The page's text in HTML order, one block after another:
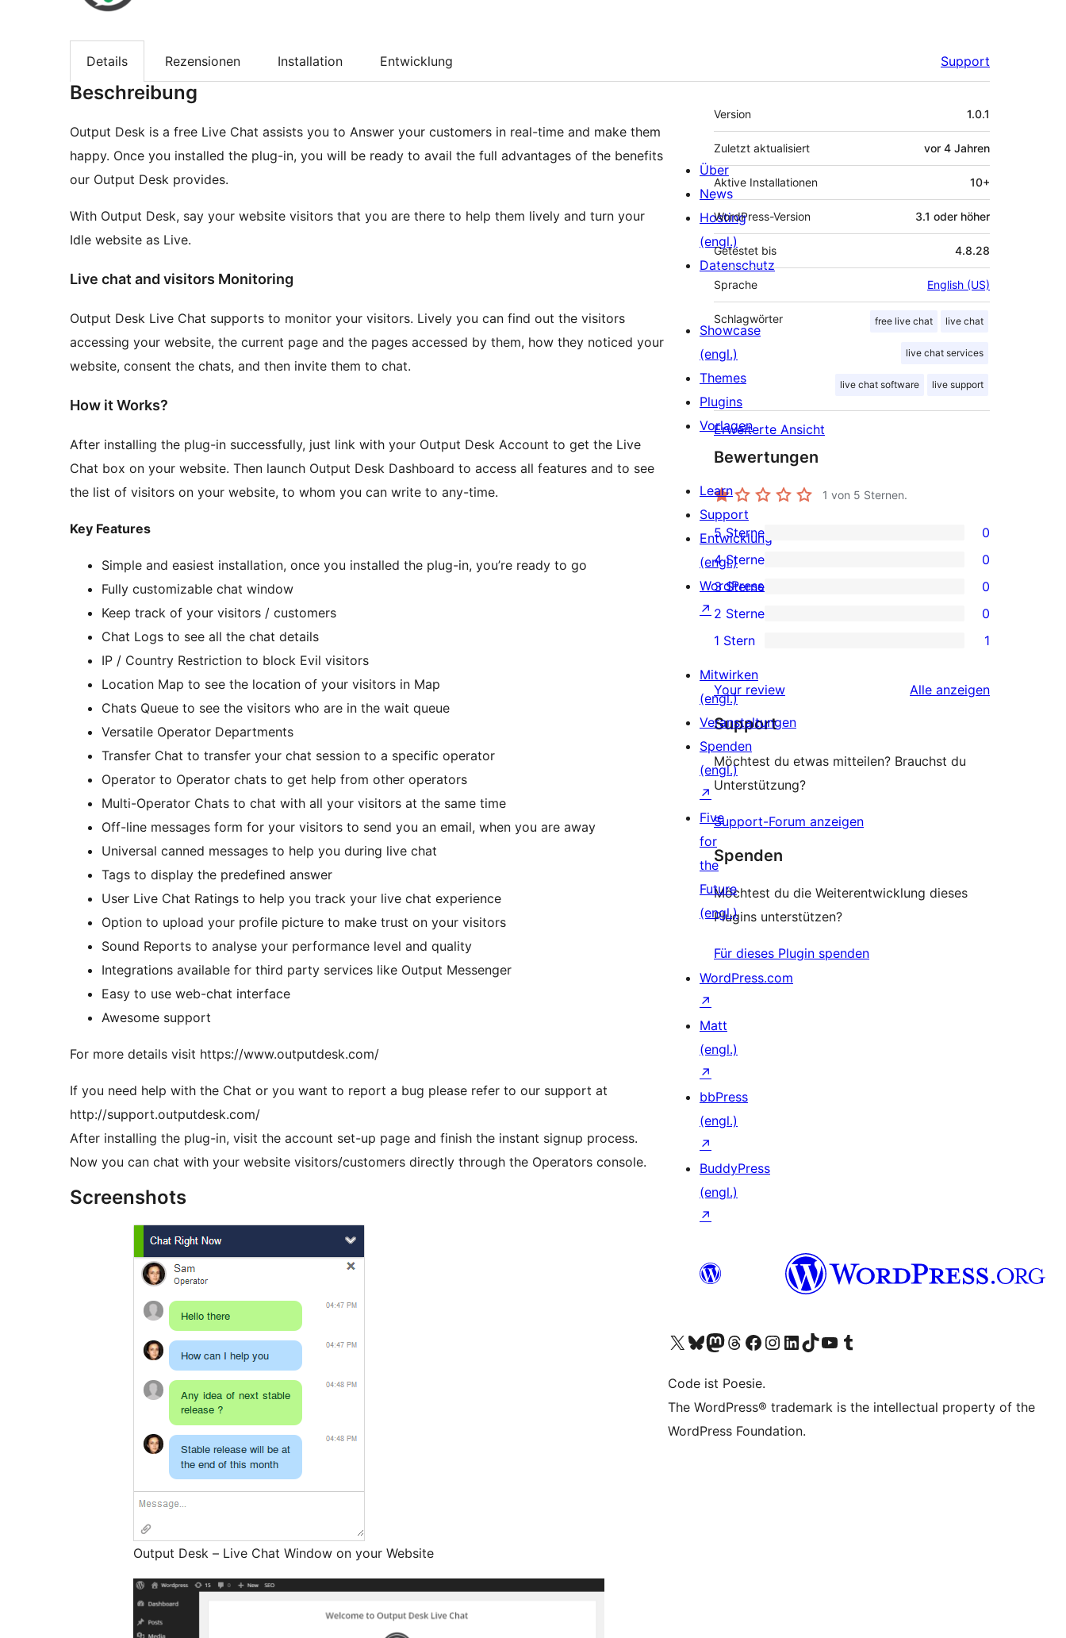
Details Rezensionen Installation Entwicklung Support
Beschreibung
Output Desk is a free Live Chat assists you to Answer your customers in real-time and make them
happy. Once you installed the plug-in, you will be ready to avail the full advantages of the benefits
our Output Desk provides.
With Output Desk, say your website visitors that you are there to help them lively and turn your
Idle website as Live.
Live chat and visitors Monitoring
Output Desk Live Chat supports to monitor your visitors. Lively you can find out the visitors
accessing your website, the current page and the pages accessed by them, how they noticed your
website, consent the chats, and then invite them to chat.
How it Works?
After installing the plug-in successfully, just link with your Output Desk Account to get the Live
Chat box on your website. Then launch Output Desk Dashboard to access all features and to see
the list of visitors on your website, to whom you can write to any-time.
Key Features
Simple and easiest installation, once you installed the plug-in, you’re ready to go
Fully customizable chat window
Keep track of your visitors / customers
Chat Logs to see all the chat details
IP / Country Restriction to block Evil visitors
Location Map to see the location of your visitors in Map
Chats Queue to see the visitors who are in the wait queue
Versatile Operator Departments
Transfer Chat to transfer your chat session to a specific operator
Operator to Operator chats to get help from other operators
Multi-Operator Chats to chat with all your visitors at the same time
Off-line messages form for your visitors to send you an email, when you are away
Universal canned messages to help you during live chat
Tags to display the predefined answer
User Live Chat Ratings to help you track your live chat experience
Option to upload your profile picture to make trust on your visitors
Sound Reports to analyse your performance level and quality
Integrations available for third party services like Output Messenger
Easy to use web-chat interface
Awesome support
For more details visit https://www.outputdesk.com/
If you need help with the Chat or you want to report a bug please refer to our support at
http://support.outputdesk.com/
After installing the plug-in, visit the account set-up page and finish the instant signup process.
Now you can chat with your website visitors/customers directly through the Operators console.
Screenshots
Output Desk – Live Chat Window on your Website
Meta
Version 1.0.1
Zuletzt aktualisiert vor 4 Jahren
Aktive Installationen 10+
WordPress-Version 3.1 oder höher
Getestet bis 4.8.28
Sprache English (US)
Schlagwörter free live chat live chat
live chat services
live chat software live support
Erweiterte Ansicht
Bewertungen
1 von 5 Sternen.
0 5-
Sterne-
Rezensionen
5 Sterne 0
0 4-
Sterne-
Rezensionen
4 Sterne 0
0 3-
Sterne-
Rezensionen
3 Sterne 0
0 2-
Sterne-
Rezensionen
2 Sterne 0
1 1-
Sterne-
Rezension
1 Stern 1
Your review Alle Rezensionen
anzeigen
Support
Möchtest du etwas mitteilen? Brauchst du
Unterstützung?
Support-Forum anzeigen
Spenden
Möchtest du die Weiterentwicklung dieses
Plugins unterstützen?
Für dieses Plugin spenden
Über
News
Hosting
(engl.)
Datenschutz
Showcase
(engl.)
Themes
Plugins
Vorlagen
Learn
Support
Entwicklung
(engl.)
WordPress.tv
↗
Mitwirken
(engl.)
Veranstaltungen
Spenden
(engl.)
↗
Five
for
the
Future
(engl.)
WordPress.com
↗
Matt
(engl.)
↗
bbPress
(engl.)
↗
BuddyPress
(engl.)
↗
Unser X-Konto (früher Twitter) besuchen
Unser Bluesky-Konto besuchen
Unser Mastodon-Konto besuchen
Unser Threads-Konto besuchen
Unsere Facebook-Seite besuchen
Unser Instagram-Konto besuchen
Unser LinkedIn-Konto besuchen
Unser TikTok-Konto besuchen
Unseren YouTube-Kanal besuchen
Unser Tumblr-Konto besuchen
Code ist Poesie.
The WordPress® trademark is the intellectual property of the
WordPress Foundation.